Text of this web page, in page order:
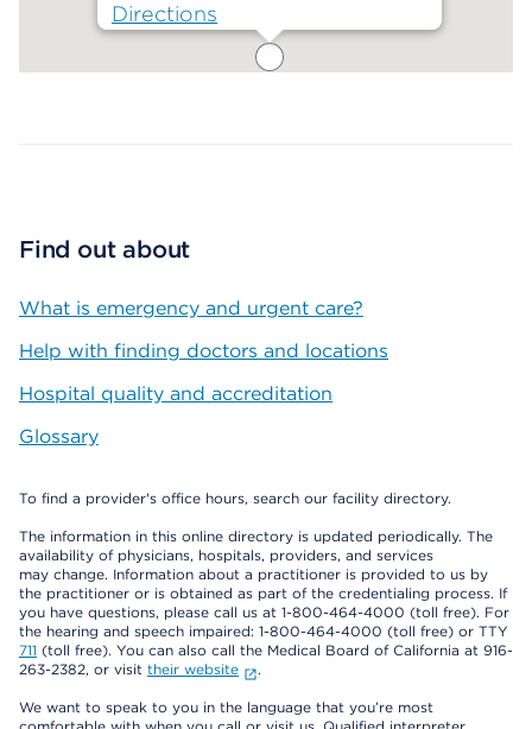
Directions
Find out about
What is emergency and urgent care?
Help with finding doctors and locations
Hospital quality and accreditation
Glossary
To find a provider's office hours, search our facility directory.
The information in this online directory is updated periodically. The
availability of physicians, hospitals, providers, and services
may change. Information about a practitioner is provided to us by
the practitioner or is obtained as part of the credentialing process. If
you have questions, please call us at 1-800-464-4000 (toll free). For
the hearing and speech impaired: 1-800-464-4000 (toll free) or TTY
711 (toll free). You can also call the Medical Board of California at 916-
263-2382, or visit their website .
We want to speak to you in the language that you’re most